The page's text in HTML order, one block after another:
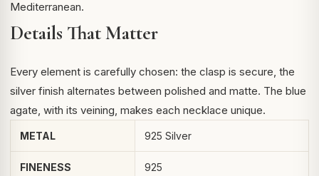
Mediterranean.
Details That Matter
Every element is carefully chosen: the clasp is secure, the
silver finish alternates between polished and matte. The blue
agate, with its veining, makes each necklace unique.
METAL 925 Silver
FINENESS 925